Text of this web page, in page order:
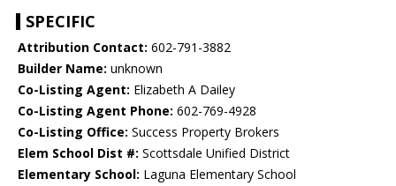
SPECIFIC
Attribution Contact: 602-791-3882
Builder Name: unknown
Co-Listing Agent: Elizabeth A Dailey
Co-Listing Agent Phone: 602-769-4928
Co-Listing Office: Success Property Brokers
Elem School Dist #: Scottsdale Unified District
Elementary School: Laguna Elementary School